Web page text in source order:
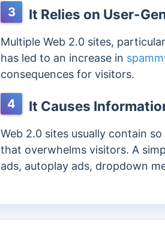
3 It Relies on User-
Multiple Web 2.0 sites,
has led to an increase in
consequences for visitors.
4 It Causes
Web 2.0 sites usually contain
that overwhelms visitors. A
ads, autoplay ads, dropdown